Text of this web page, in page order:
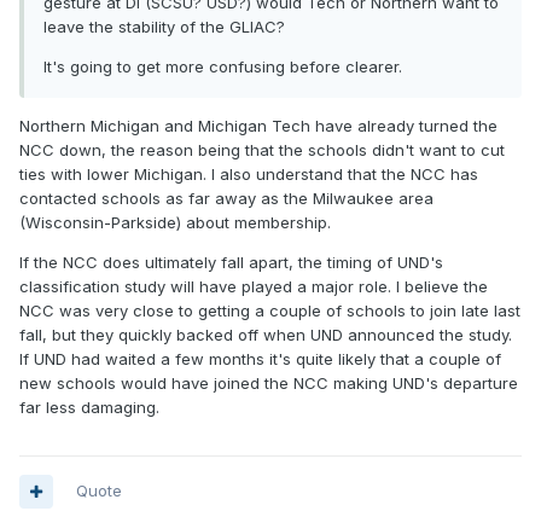
leave the stability of the GLIAC?
It's going to get more confusing before clearer.
Northern Michigan and Michigan Tech have already turned the
NCC down, the reason being that the schools didn't want to cut
ties with lower Michigan. I also understand that the NCC has
contacted schools as far away as the Milwaukee area
(Wisconsin-Parkside) about membership.
If the NCC does ultimately fall apart, the timing of UND's
classification study will have played a major role. I believe the
NCC was very close to getting a couple of schools to join late last
fall, but they quickly backed off when UND announced the study.
If UND had waited a few months it's quite likely that a couple of
new schools would have joined the NCC making UND's departure
far less damaging.
Quote